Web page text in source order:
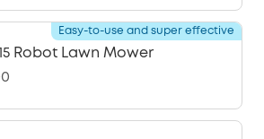
Robot Lawn Mower
Easy-to-use and super effective